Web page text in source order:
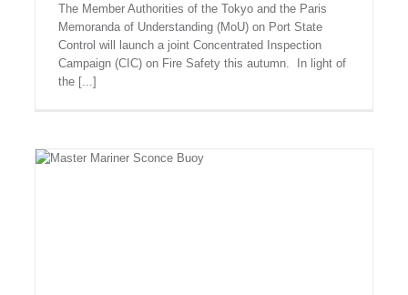
The Member Authorities of the Tokyo and the Paris
Memoranda of Understanding (MoU) on Port State
Control will launch a joint Concentrated Inspection
Campaign (CIC) on Fire Safety this autumn. In light of
the [...]